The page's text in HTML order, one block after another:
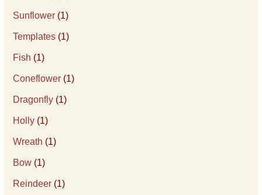
Sunflower (1)
Templates (1)
Fish (1)
Coneflower (1)
Dragonfly (1)
Holly (1)
Wreath (1)
Bow (1)
Reindeer (1)